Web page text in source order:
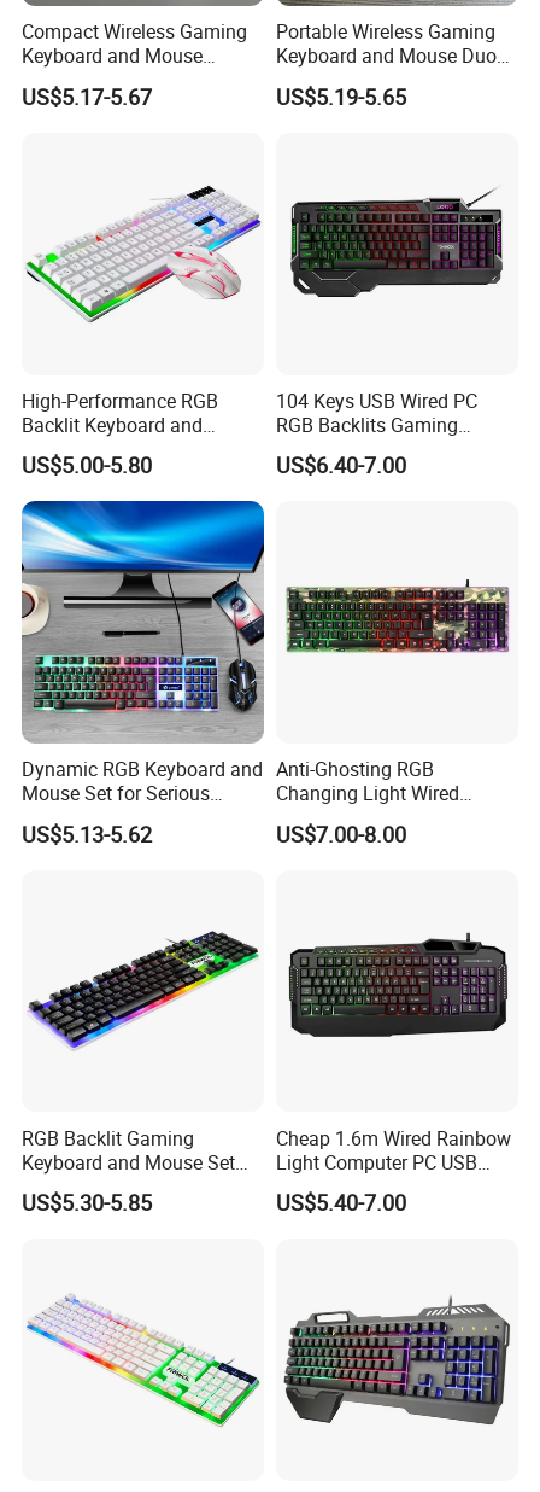
Compact Wireless Gaming
Keyboard and Mouse
Combo Set
US$5.17-5.67
Portable Wireless Gaming
Keyboard and Mouse Duo
US$5.19-5.65
High-Performance RGB
Backlit Keyboard and
Mouse Set for Gamers
US$5.00-5.80
104 Keys USB Wired PC
RGB Backlits Gaming
Keyboard with Hand Rest
US$6.40-7.00
Dynamic RGB Keyboard and
Mouse Set for Serious
Gamers
US$5.13-5.62
Anti-Ghosting RGB
Changing Light Wired
Computer Gaming Keyboard
US$7.00-8.00
RGB Backlit Gaming
Keyboard and Mouse Set
for PC
US$5.30-5.85
Cheap 1.6m Wired Rainbow
Light Computer PC USB
Gamer Keyboard for
Gaming
US$5.40-7.00